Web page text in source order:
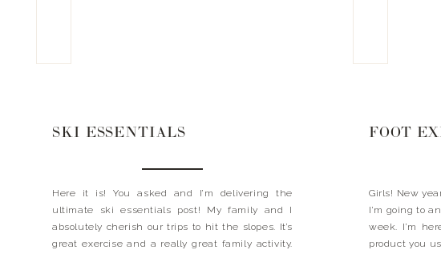
SKI ESSENTIALS
Here it is! You asked and I’m delivering the
ultimate ski essentials post! My family and I
absolutely cherish our trips to hit the slopes. It’s
great exercise and a really great family activity.
Girls! New
I’m going to
week. I’m
product you